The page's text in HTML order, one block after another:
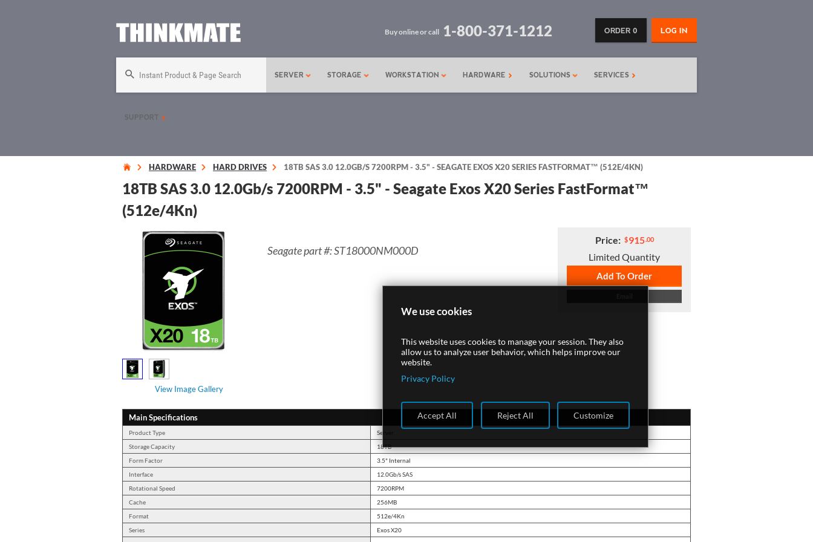
LOG IN
ORDER 0
Buy online or call 1-800-371-1212
Instant Product & Page Search SERVER STORAGE WORKSTATION HARDWARE SOLUTIONS SERVICES
SUPPORT
HARDWARE HARD DRIVES 18TB SAS 3.0 12.0GB/S 7200RPM - 3.5" - SEAGATE EXOS X20 SERIES FASTFORMAT™ (512E/4KN)
18TB SAS 3.0 12.0Gb/s 7200RPM - 3.5" - Seagate Exos X20 Series FastFormat™
(512e/4Kn)
View Image Gallery
Seagate part #: ST18000NM000D
Price: $915.00
Limited Quantity
Add To Order
Main Specifications
Product Type
Server
Storage Capacity
18TB
Form Factor
3.5" Internal
Interface
12.0Gb/s SAS
Rotational Speed
7200RPM
Cache
256MB
Format
512e/4Kn
Series
Exos X20
We use cookies
This website uses cookies to manage your session. They also
allow us to analyze user behavior, which helps improve our
website.
Privacy Policy
Accept All Reject All Customize